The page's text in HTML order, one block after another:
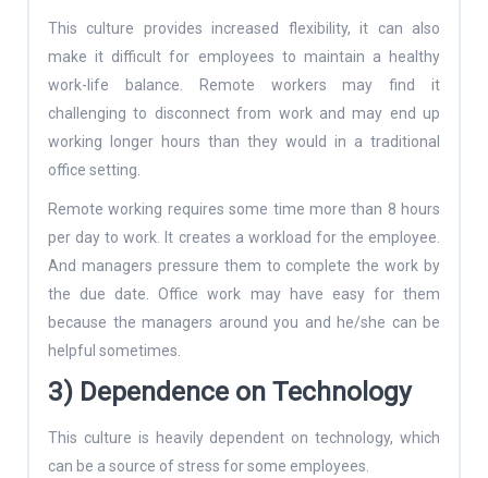
This culture provides increased flexibility, it can also
make it difficult for employees to maintain a healthy
work-life balance. Remote workers may find it
challenging to disconnect from work and may end up
working longer hours than they would in a traditional
office setting.
Remote working requires some time more than 8 hours
per day to work. It creates a workload for the employee.
And managers pressure them to complete the work by
the due date. Office work may have easy for them
because the managers around you and he/she can be
helpful sometimes.
3) Dependence on Technology
This culture is heavily dependent on technology, which
can be a source of stress for some employees.